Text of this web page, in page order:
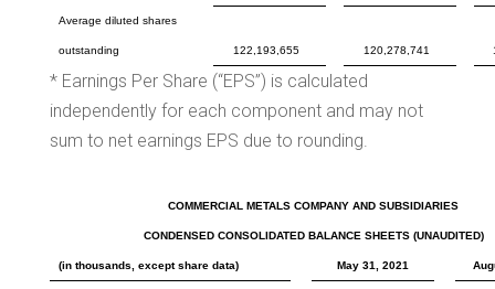
Average diluted shares
outstanding 122,193,655 120,278,741
* Earnings Per Share (“EPS”) is calculated
independently for each component and may not
sum to net earnings EPS due to rounding.
COMMERCIAL METALS COMPANY AND SUBSIDIARIES
CONDENSED CONSOLIDATED BALANCE SHEETS (UNAUDITED)
(in thousands, except share data) May 31, 2021